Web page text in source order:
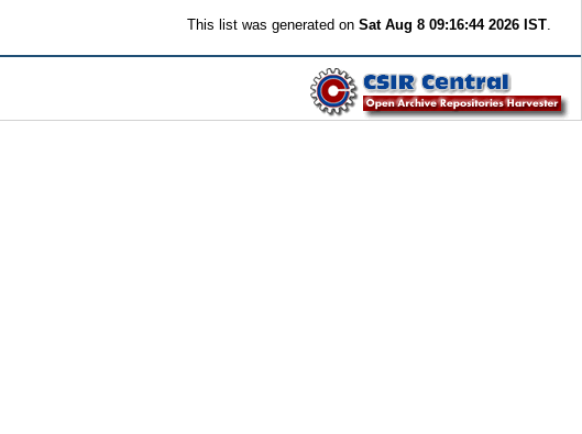
This list was generated onSat Aug 8 09:16:44 2026 IST